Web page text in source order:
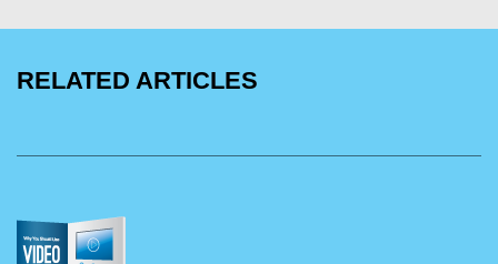
RELATED ARTICLES